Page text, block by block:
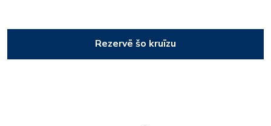
Rezervē šo kruīzu